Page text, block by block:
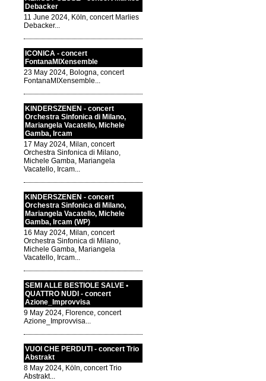
Debacker
11 June 2024, Köln, concert Marlies
Debacker...
ICONICA - concert
FontanaMIXensemble
23 May 2024, Bologna, concert
FontanaMIXensemble...
KINDERSZENEN - concert
Orchestra Sinfonica di Milano,
Mariangela Vacatello, Michele
Gamba, Ircam
17 May 2024, Milan, concert
Orchestra Sinfonica di Milano,
Michele Gamba, Mariangela
Vacatello, Ircam...
KINDERSZENEN - concert
Orchestra Sinfonica di Milano,
Mariangela Vacatello, Michele
Gamba, Ircam (WP)
16 May 2024, Milan, concert
Orchestra Sinfonica di Milano,
Michele Gamba, Mariangela
Vacatello, Ircam...
SEMI ALLE BESTIOLE SALVE •
QUATTRO NUDI - concert
Azione_Improvvisa
9 May 2024, Florence, concert
Azione_Improvvisa...
VUOI CHE PERDUTI - concert Trio
Abstrakt
8 May 2024, Köln, concert Trio
Abstrakt...